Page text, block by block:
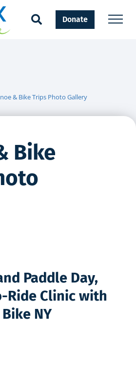
Donate
& Bike Trips Photo Gallery
Bike
Paddle Day,
Ride Clinic with
Bike NY​